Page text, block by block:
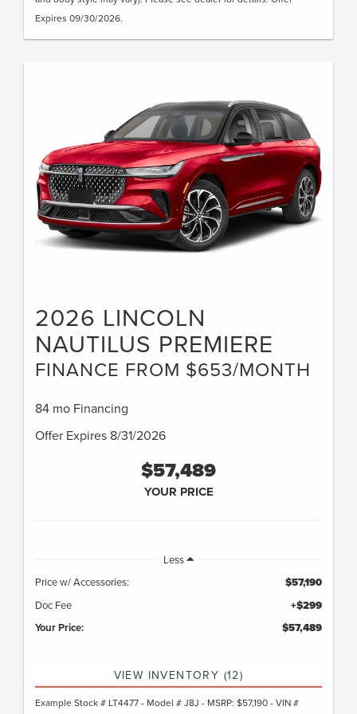
Expires 09/30/2026.
2026 LINCOLN
NAUTILUS PREMIERE
FINANCE FROM $653/MONTH
84 mo Financing
Offer Expires 8/31/2026
$57,489
YOUR PRICE
Less
Price w/ Accessories:
$57,190
Doc Fee
+$299
Your Price:
$57,489
VIEW INVENTORY (12)
Example Stock # LT4477 - Model # J8J - MSRP: $57,190 - VIN #